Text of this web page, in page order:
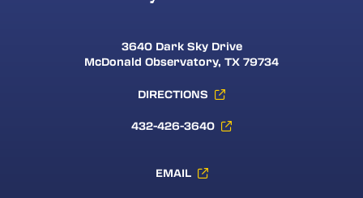
3640 Dark Sky Drive
McDonald Observatory, TX 79734
DIRECTIONS
432-426-3640
EMAIL